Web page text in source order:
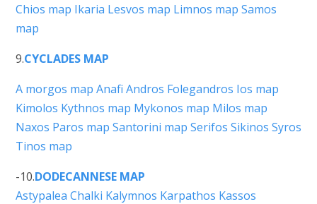
Chios map Ikaria Lesvos map Limnos map Samos
map
9.CYCLADES MAP
A morgos map Anafi Andros Folegandros Ios map
Kimolos Kythnos map Mykonos map Milos map
Naxos Paros map Santorini map Serifos Sikinos Syros
Tinos map
-10.DODECANNESE MAP
Astypalea Chalki Kalymnos Karpathos Kassos